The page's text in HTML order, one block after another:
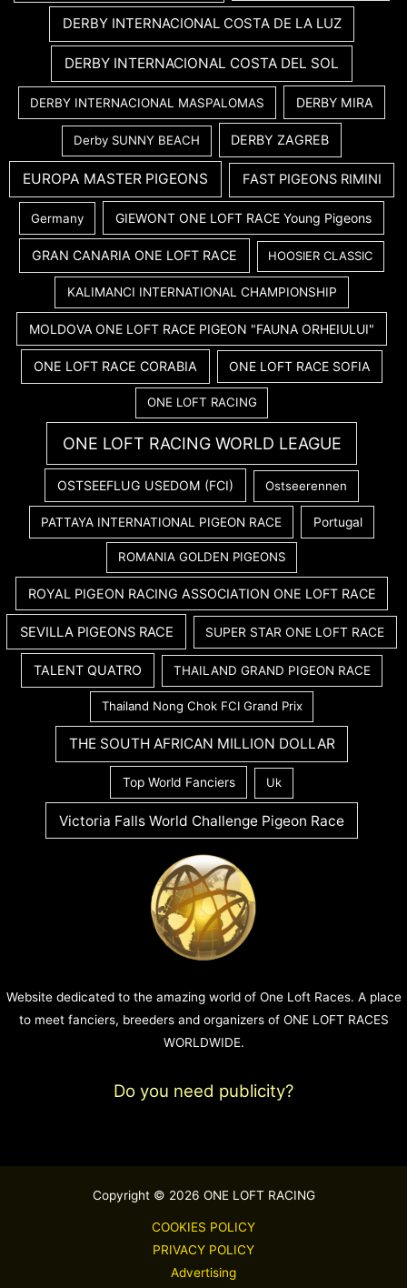
DERBY INTERNACIONAL COSTA DE LA LUZ
DERBY INTERNACIONAL COSTA DEL SOL
DERBY INTERNACIONAL MASPALOMAS DERBY MIRA
Derby SUNNY BEACH DERBY ZAGREB
EUROPA MASTER PIGEONS FAST PIGEONS RIMINI
Germany GIEWONT ONE LOFT RACE Young Pigeons
GRAN CANARIA ONE LOFT RACE HOOSIER CLASSIC
KALIMANCI INTERNATIONAL CHAMPIONSHIP
MOLDOVA ONE LOFT RACE PIGEON "FAUNA ORHEIULUI"
ONE LOFT RACE CORABIA ONE LOFT RACE SOFIA
ONE LOFT RACING
ONE LOFT RACING WORLD LEAGUE
OSTSEEFLUG USEDOM (FCI) Ostseerennen
PATTAYA INTERNATIONAL PIGEON RACE Portugal
ROMANIA GOLDEN PIGEONS
ROYAL PIGEON RACING ASSOCIATION ONE LOFT RACE
SEVILLA PIGEONS RACE SUPER STAR ONE LOFT RACE
TALENT QUATRO THAILAND GRAND PIGEON RACE
Thailand Nong Chok FCI Grand Prix
THE SOUTH AFRICAN MILLION DOLLAR
Top World Fanciers Uk
Victoria Falls World Challenge Pigeon Race
Website dedicated to the amazing world of One Loft Races. A place
to meet fanciers, breeders and organizers of ONE LOFT RACES
WORLDWIDE.
Do you need publicity?
Copyright © 2026 ONE LOFT RACING
COOKIES POLICY
PRIVACY POLICY
Advertising